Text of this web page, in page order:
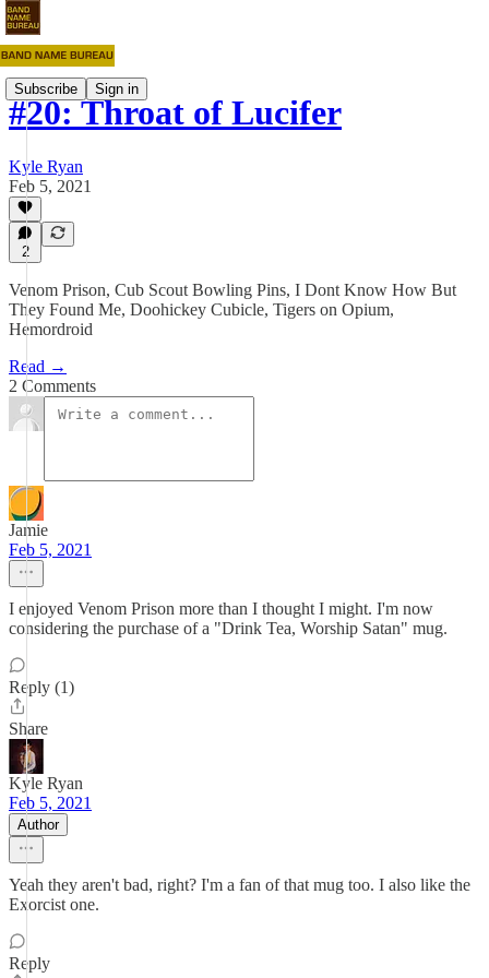
Subscribe Sign in
#20: Throat of Lucifer
Kyle Ryan
Feb 5, 2021
2
Venom Prison, Cub Scout Bowling Pins, I Dont Know How But
They Found Me, Doohickey Cubicle, Tigers on Opium,
Hemordroid
Read →
2 Comments
Jamie
Feb 5, 2021
I enjoyed Venom Prison more than I thought I might. I'm now
considering the purchase of a "Drink Tea, Worship Satan" mug.
Reply (1)
Share
Kyle Ryan
Feb 5, 2021
Author
Yeah they aren't bad, right? I'm a fan of that mug too. I also like the
Exorcist one.
Reply